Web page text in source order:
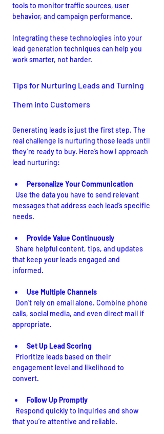
tools to monitor traffic sources, user
behavior, and campaign performance.
Integrating these technologies into your
lead generation techniques can help you
work smarter, not harder.
Tips for Nurturing Leads and Turning
Them into Customers
Generating leads is just the first step. The
real challenge is nurturing those leads until
they’re ready to buy. Here’s how I approach
lead nurturing:
Personalize Your Communication
messages that address each lead’s specific
needs.
Provide Value Continuously
that keep your leads engaged and
informed.
Use Multiple Channels
calls, social media, and even direct mail if
appropriate.
Set Up Lead Scoring
engagement level and likelihood to
convert.
Follow Up Promptly
that you’re attentive and reliable.